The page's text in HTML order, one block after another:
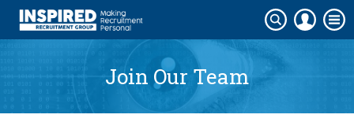
Join Our Team